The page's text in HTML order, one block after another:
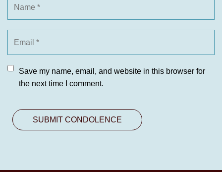
Save my name, email, and website in this browser for
the next time I comment.